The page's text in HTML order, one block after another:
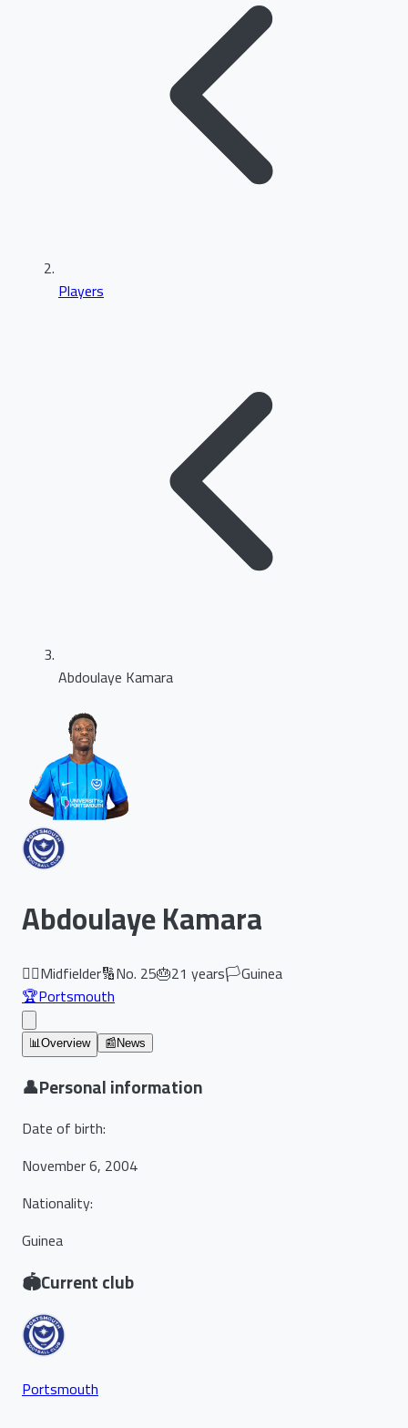
Players
Abdoulaye Kamara
Abdoulaye Kamara
🏃‍♂️Midfielder🔢No. 25🎂21 years🏳️Guinea
🏆Portsmouth
📊Overview 📰 News
👤Personal information
Date of birth:
November 6, 2004
Nationality:
Guinea
🏟️Current club
Portsmouth